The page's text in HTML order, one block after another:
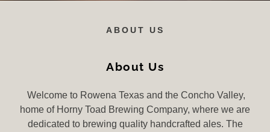
ABOUT US
About Us
Welcome to Rowena Texas and the Concho Valley,
home of Horny Toad Brewing Company, where we are
dedicated to brewing quality handcrafted ales. The